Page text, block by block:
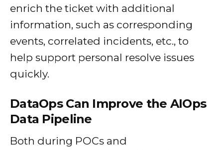
enrich the ticket with additional
information, such as corresponding
events, correlated incidents, etc., to
help support personal resolve issues
quickly.
DataOps Can Improve the AIOps
Data Pipeline
Both during POCs and